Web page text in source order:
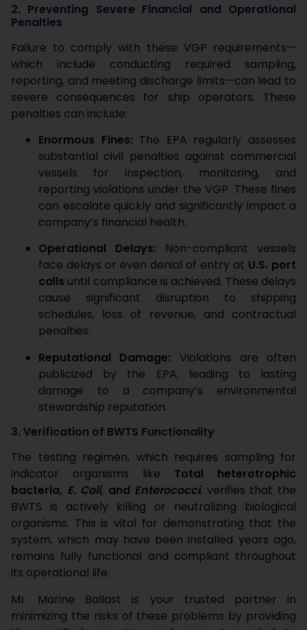
2. Preventing Severe Financial and Operational
Penalties
Failure to comply with these VGP requirements—
which include conducting required sampling,
reporting, and meeting discharge limits—can lead to
severe consequences for ship operators. These
penalties can include:
Enormous Fines: The EPA regularly assesses
substantial civil penalties against commercial
vessels for inspection, monitoring, and
reporting violations under the VGP. These fines
can escalate quickly and significantly impact a
company’s financial health.
Operational Delays: Non-compliant vessels
face delays or even denial of entry at U.S. port
calls until compliance is achieved. These delays
cause significant disruption to shipping
schedules, loss of revenue, and contractual
penalties.
Reputational Damage: Violations are often
publicized by the EPA, leading to lasting
damage to a company’s environmental
stewardship reputation.
3. Verification of BWTS Functionality
The testing regimen, which requires sampling for
indicator organisms like Total heterotrophic
bacteria, E. Coli, and Enterococci, verifies that the
BWTS is actively killing or neutralizing biological
organisms. This is vital for demonstrating that the
system, which may have been installed years ago,
remains fully functional and compliant throughout
its operational life.
Mr. Marine Ballast is your trusted partner in
minimizing the risks of these problems by providing